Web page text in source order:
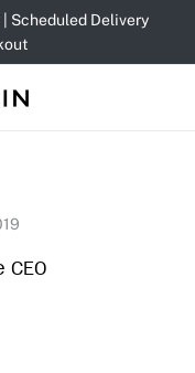
Scheduled Delivery